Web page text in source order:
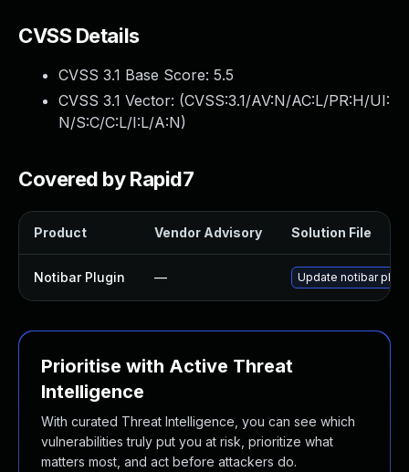
CVSS Details
CVSS 3.1 Base Score: 5.5
CVSS 3.1 Vector: (CVSS:3.1/AV:N/AC:L/PR:H/UI:
N/S:C/C:L/I:L/A:N)
Covered by Rapid7
Product Vendor Advisory Solution File
Notibar Plugin — Update notibar
Prioritise with Active Threat
Intelligence
With curated Threat Intelligence, you can see which
vulnerabilities truly put you at risk, prioritize what
matters most, and act before attackers do.